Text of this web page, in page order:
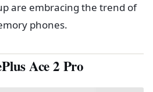
are embracing the trend of
phones.
Ace 2 Pro